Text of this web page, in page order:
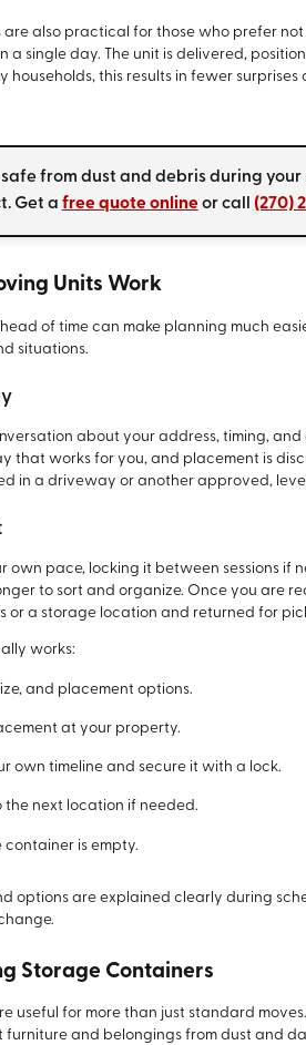
are also practical for those who prefer
a single day. The unit is delivered,
households, this results in fewer
from dust and debris during
Get a free quote online or call (270)
Units Work
of time can make planning much
situations.
about your address, timing,
that works for you, and placement is
in a driveway or another approved,
own pace, locking it between sessions if
to sort and organize. Once you are
or a storage location and returned for
works:
and placement options.
at your property.
own timeline and secure it with a lock.
next location if needed.
container is empty.
options are explained clearly during
Storage Containers
useful for more than just standard
and belongings from dust and